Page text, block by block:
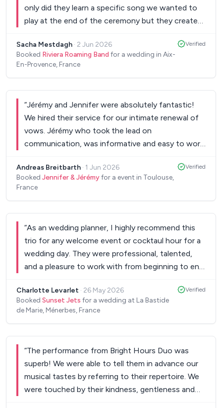
only did they learn a specific song we wanted to
play at the end of the ceremony but they created
dinner. Highly recommended! Everyone loved
them. Thank you so much for making our wedding
Sacha Mestdagh · 2 Jun 2026
Booked Riviera Roaming Band for a wedding in Aix-
En-Provence, France
Verified
“Jérémy and Jennifer were absolutely fantastic!
We hired their service for our intimate renewal of
vows. Jérémy who took the lead on
communication, was informative and easy to work
enthusiastic to be with us. They set up and beared
the not so ideal weather. They weren't in a rush,
formal moments. The music on the day far
exceeded our expectations. They picked up on our
musical preferences and didn't miss a beat or a
song. We loved it. Thank you Jérémy and Jennifer!
Andreas Breitbarth · 1 Jun 2026
Booked Jennifer & Jérémyfor a event in Toulouse,
France
Verified
“As an wedding planner, I highly recommend this
trio for any welcome event or cocktaul hour for a
wedding day. They were professional, talented,
and a pleasure to work with from beginning to end.
elegant and warm. They truly elevated the event,
and I would happily work with them again!! Thank
Charlotte Levarlet · 26 May 2026
Booked Sunset Jets for a wedding at La Bastide
de Marie, Ménerbes, France
Verified
“The performance from Bright Hours Duo was
superb! We were able to tell them in advance our
musical tastes by referring to their repertoire. We
were touched by their kindness, gentleness and